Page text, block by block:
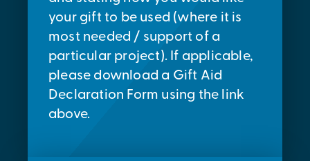
your gift to be used (where it is
most needed / support of a
particular project). If applicable,
please download a Gift Aid
Declaration Form using the link
above.